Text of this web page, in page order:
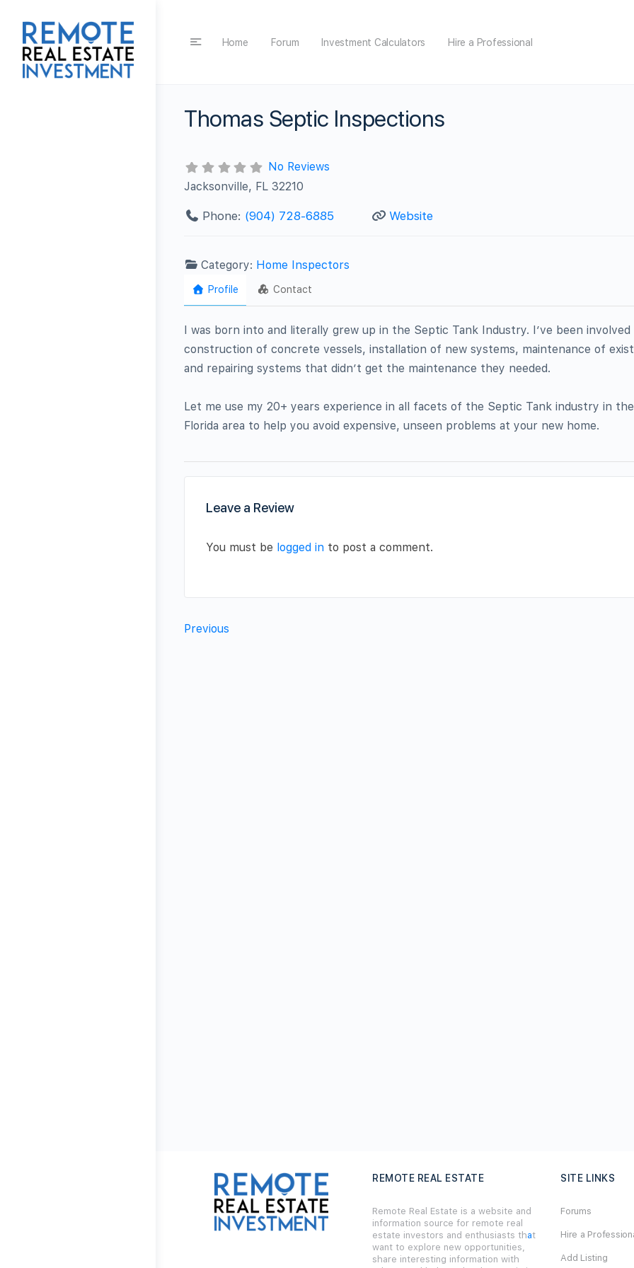
Home Forum Investment Calculators Hire a Professional
Thomas Septic Inspections
No Reviews
Jacksonville, FL 32210
Phone: (904) 728-6885 Website
Category: Home Inspectors
Profile Contact
I was born into and literally grew up in the Septic Tank Industry. I’ve been
construction of concrete vessels, installation of new systems, maintenance of
and repairing systems that didn’t get the maintenance they needed.
Let me use my 20+ years experience in all facets of the Septic Tank industry in
Florida area to help you avoid expensive, unseen problems at your new home.
Leave a Review
You must be logged in to post a comment.
Previous
REMOTE REAL ESTATE
Remote Real Estate is a website and
information source for remote real
estate investors and enthusiasts that
want to explore new opportunities,
share interesting information with
SITE LINKS
Forums
Hire a
Add Listing